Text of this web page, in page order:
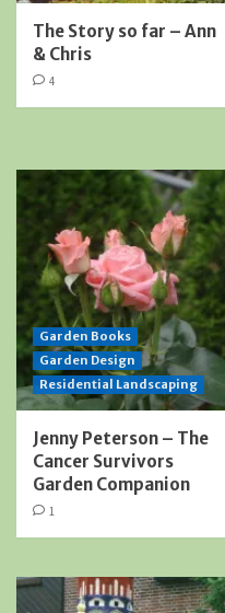
The Story so far – Ann
& Chris
4
Garden Books
Garden Design
Residential Landscaping
Jenny Peterson – The
Cancer Survivors
Garden Companion
1